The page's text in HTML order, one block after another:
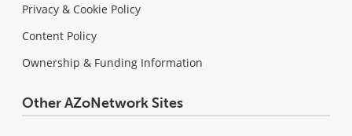
Privacy & Cookie Policy
Content Policy
Ownership & Funding Information
Other AZoNetwork Sites